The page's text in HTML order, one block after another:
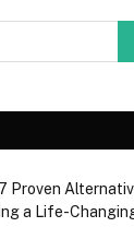
Proven
a Life-